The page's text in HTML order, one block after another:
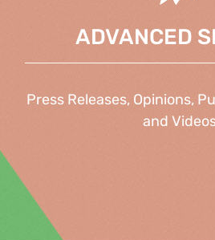
ADVANCED
Press Releases, Opinions,
and